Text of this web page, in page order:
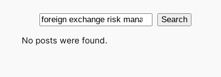
Search Search
No posts were found.